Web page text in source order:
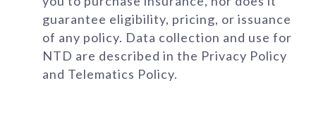
guarantee eligibility, pricing, or issuance
of any policy. Data collection and use for
NTD are described in the Privacy Policy
and Telematics Policy.